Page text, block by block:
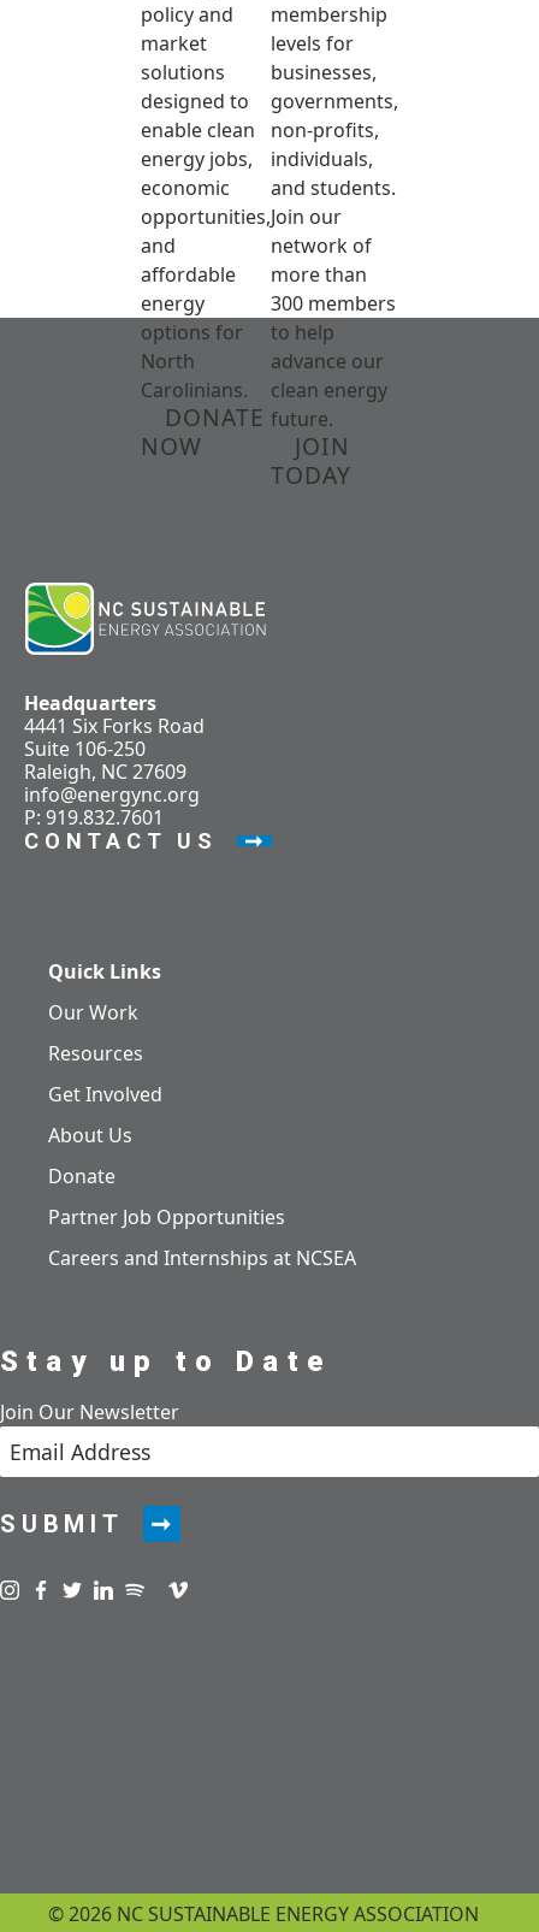
policy and
market
solutions
designed to
enable clean
energy jobs,
economic
opportunities,
and
affordable
energy
options for
North
Carolinians.
DONATE
NOW
membership
levels for
businesses,
governments,
non-profits,
individuals,
and students.
Join our
network of
more than
300 members
to help
advance our
clean energy
future.
JOIN
TODAY
Headquarters
4441 Six Forks Road
Suite 106-250
Raleigh, NC 27609
info@energync.org
P: 919.832.7601
CONTACT US
Quick Links
Our Work
Resources
Get Involved
About Us
Donate
Partner Job Opportunities
Careers and Internships at NCSEA
Stay up to Date
Join Our Newsletter
SUBMIT
Visit us on instagram
Visit us on facebook
Visit us on twitter
Visit us on linkedin
Visit us on spotify
Visit us on podcast
Visit us on vimeo
© 2026 NC SUSTAINABLE ENERGY ASSOCIATION